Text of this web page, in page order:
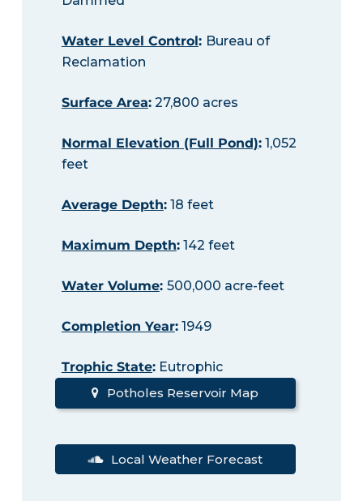
Water Level Control: Bureau of
Reclamation
Surface Area:27,800 acres
Normal Elevation (Full Pond):1,052
feet
Average Depth:18 feet
Maximum Depth:142 feet
Water Volume: 500,000 acre-feet
Completion Year:1949
Trophic State:Eutrophic
Potholes Reservoir Map
Local Weather Forecast